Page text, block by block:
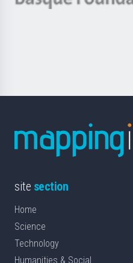
site section
Home
Science
Technology
Humanities & Social